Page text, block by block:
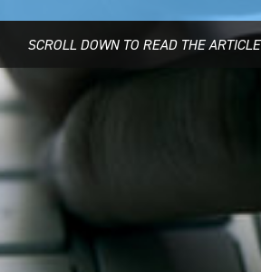
SCROLL DOWN TO READ THE ARTICLE